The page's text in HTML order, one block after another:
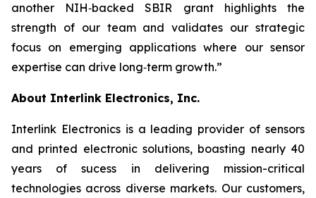
another NIH‑backed SBIR grant highlights the
strength of our team and validates our strategic
focus on emerging applications where our sensor
expertise can drive long‑term growth.”
About Interlink Electronics, Inc.
Interlink Electronics is a leading provider of sensors
and printed electronic solutions, boasting nearly 40
years of sucess in delivering mission-critical
technologies across diverse markets. Our customers,